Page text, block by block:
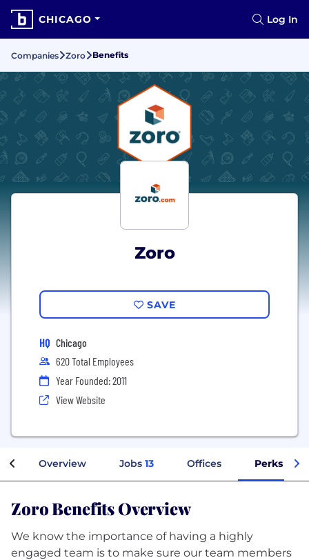
CHICAGO Log In
Companies Zoro Benefits
Zoro
SAVE
HQ Chicago
620 Total Employees
Year Founded: 2011
View Website
Overview Jobs 13 Offices Perks +
Zoro Benefits Overview
We know the importance of having a highly
engaged team is to make sure our team members